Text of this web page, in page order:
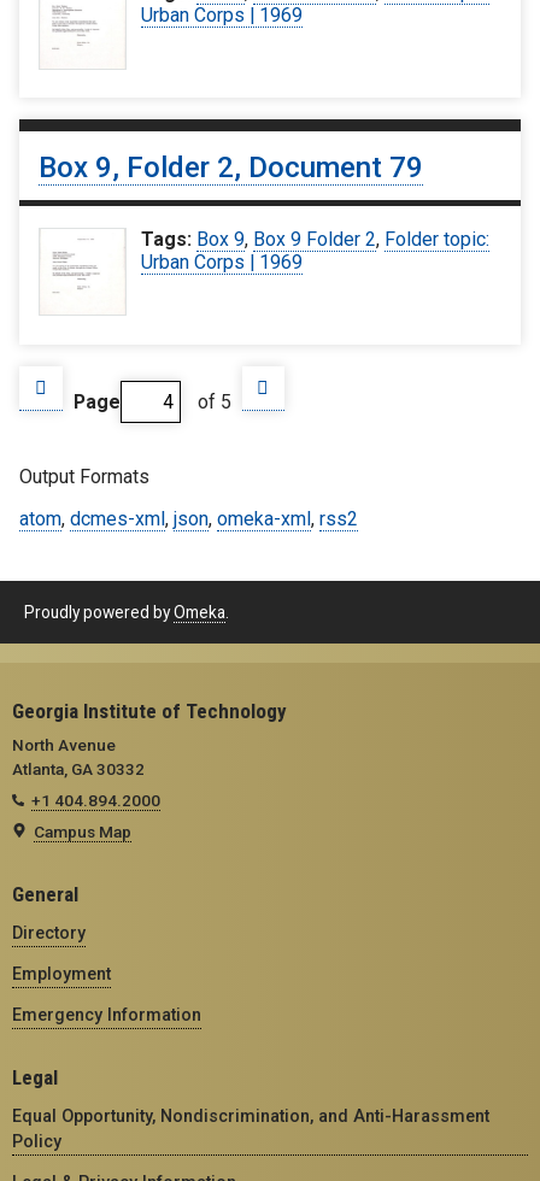
Urban Corps | 1969
Box 9, Folder 2, Document 79
Tags: Box 9, Box 9 Folder 2, Folder topic:
Urban Corps | 1969
Page of 5
Output Formats
atom, dcmes-xml , json, omeka-xml , rss2
Proudly powered byOmeka
Georgia Institute of Technology
North Avenue
Atlanta, GA 30332
+1 404.894.2000
Campus Map
General
Directory
Employment
Emergency Information
Legal
Equal Opportunity, Nondiscrimination, and Anti-Harassment
Policy